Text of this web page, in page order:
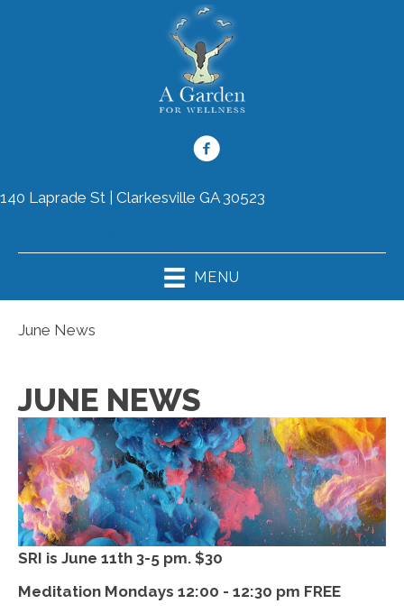
140 Laprade St | Clarkesville GA 30523
MENU
June News
JUNE NEWS
SRI is June 11th 3-5 pm. $30
Meditation Mondays 12:00 - 12:30 pm FREE